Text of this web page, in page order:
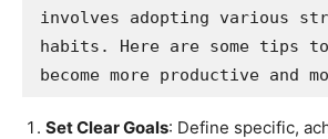
involves adopting various
habits. Here are some tips
become more productive and
Set Clear Goals: Define specific,